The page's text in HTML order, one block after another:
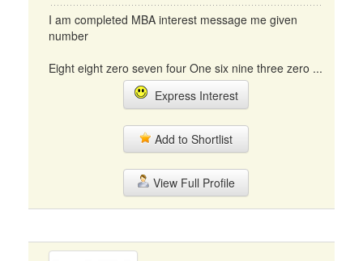
I am completed MBA interest message me given
number
Eight eight zero seven four One six nine three zero ...
Express Interest
Add to Shortlist
View Full Profile